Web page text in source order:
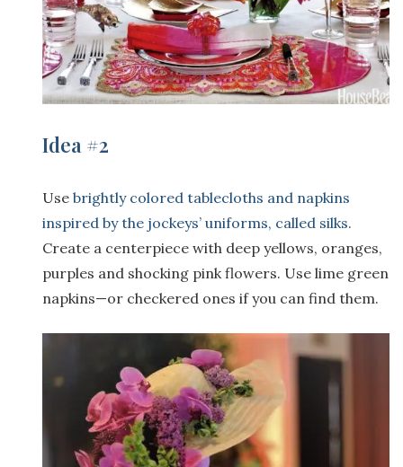
Idea #2
Use brightly colored tablecloths and napkins
inspired by the jockeys’ uniforms, called silks.
Create a centerpiece with deep yellows, oranges,
purples and shocking pink flowers. Use lime green
napkins—or checkered ones if you can find them.